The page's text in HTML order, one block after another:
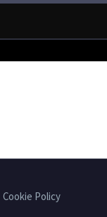
Cookie Policy